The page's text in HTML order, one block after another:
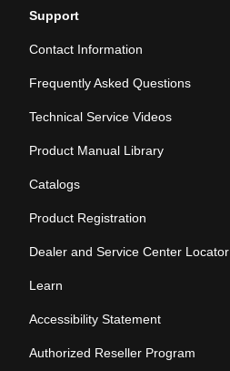
Support
Contact Information
Frequently Asked Questions
Technical Service Videos
Product Manual Library
Catalogs
Product Registration
Dealer and Service Center Locator
Learn
Accessibility Statement
Authorized Reseller Program